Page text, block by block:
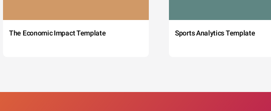
The Economic Impact Template Sports Analytics Template